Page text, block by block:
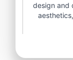
design and